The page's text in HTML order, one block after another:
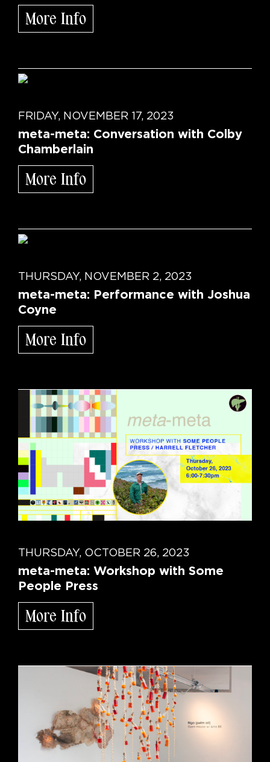
More Info
FRIDAY, NOVEMBER 17, 2023
meta-meta: Conversation with Colby
Chamberlain
More Info
THURSDAY, NOVEMBER 2, 2023
meta-meta: Performance with Joshua
Coyne
More Info
THURSDAY, OCTOBER 26, 2023
meta-meta: Workshop with Some
People Press
More Info